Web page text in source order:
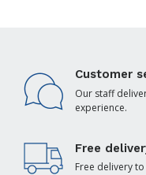
Customer
Our staff
experience.
Free
Free delivery